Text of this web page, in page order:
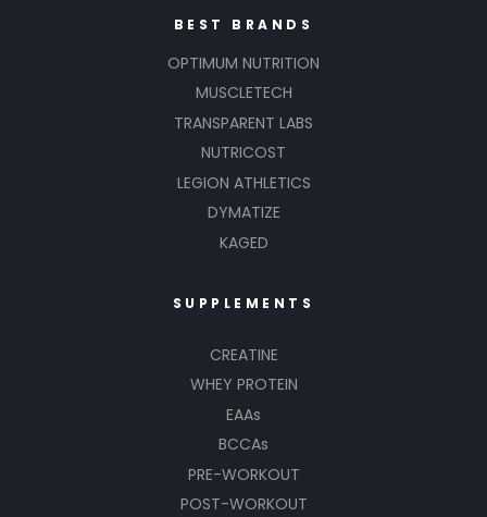
BEST BRANDS
OPTIMUM NUTRITION
MUSCLETECH
TRANSPARENT LABS
NUTRICOST
LEGION ATHLETICS
DYMATIZE
KAGED
SUPPLEMENTS
CREATINE
WHEY PROTEIN
EAAs
BCCAs
PRE-WORKOUT
POST-WORKOUT